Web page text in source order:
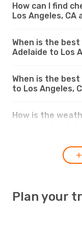
How can I find
Los Angeles, CA
When is the
Adelaide to Los
When is the
to Los Angeles,
How is the
Plan your